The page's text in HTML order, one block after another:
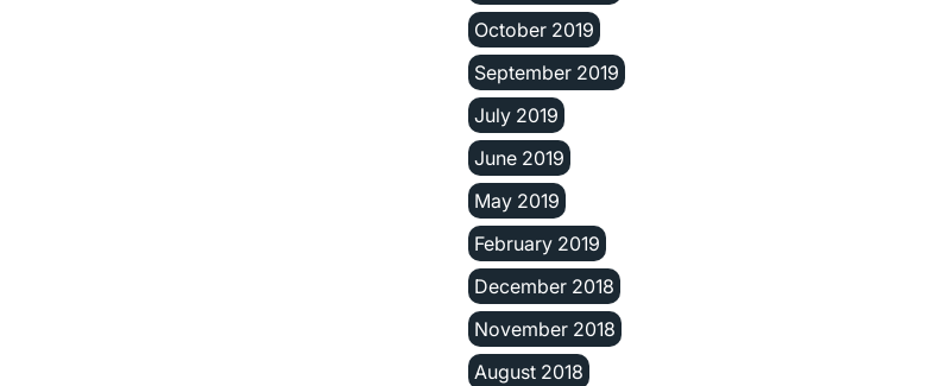
October 2019
September 2019
July 2019
June 2019
May 2019
February 2019
December 2018
November 2018
August 2018